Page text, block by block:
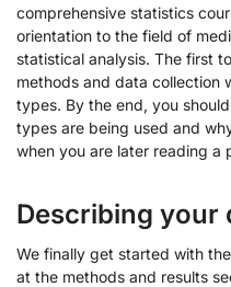
comprehensive statistics
orientation to the field of
statistical analysis. The first
methods and data collection
types. By the end, you
types are being used and
when you are later reading a
Describing your
We finally get started with
at the methods and results